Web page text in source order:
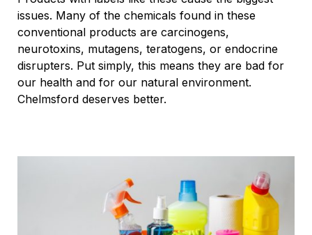
issues. Many of the chemicals found in these
conventional products are carcinogens,
neurotoxins, mutagens, teratogens, or endocrine
disrupters. Put simply, this means they are bad for
our health and for our natural environment.
Chelmsford deserves better.